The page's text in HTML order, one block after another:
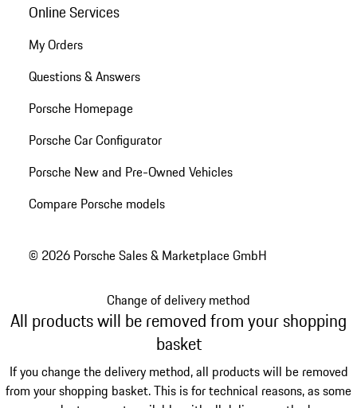
Online Services
My Orders
Questions & Answers
Porsche Homepage
Porsche Car Configurator
Porsche New and Pre-Owned Vehicles
Compare Porsche models
© 2026 Porsche Sales & Marketplace GmbH
Change of delivery method
All products will be removed from your shopping
basket
If you change the delivery method, all products will be removed
from your shopping basket. This is for technical reasons, as some